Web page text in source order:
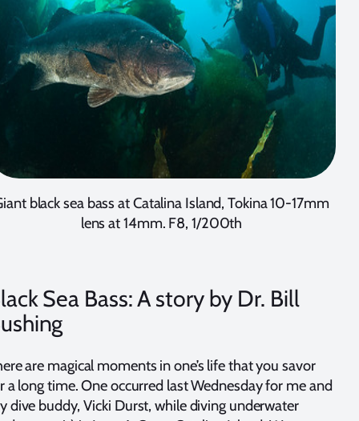
black sea bass at Catalina Island, Tokina 10-17mm
lens at 14mm. F8, 1/200th
Sea Bass: A story by Dr. Bill
are magical moments in one’s life that you savor
a long time. One occurred last Wednesday for me and
dive buddy, Vicki Durst, while diving underwater